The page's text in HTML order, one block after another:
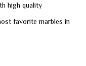
high quality
favorite marbles in